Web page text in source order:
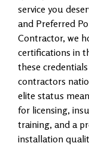
service you
and Preferred
Contractor, we
certifications in
these
contractors
elite status
for licensing,
training, and a
installation